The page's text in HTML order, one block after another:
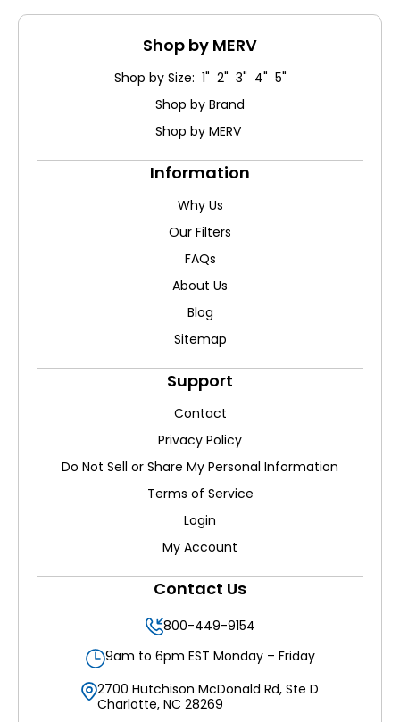
Shop by MERV
Shop by Size: 1" 2" 3" 4" 5"
Shop by Brand
Shop by MERV
Information
Why Us
Our Filters
FAQs
About Us
Blog
Sitemap
Support
Contact
Privacy Policy
Do Not Sell or Share My Personal Information
Terms of Service
Login
My Account
Contact Us
800-449-9154
9am to 6pm EST Monday – Friday
2700 Hutchison McDonald Rd, Ste D
Charlotte, NC 28269